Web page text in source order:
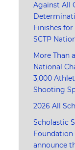
Against All
Finishes
SCTP
More Than
National
3,000
Shooting
2026 All
Scholastic
Foundation
announce